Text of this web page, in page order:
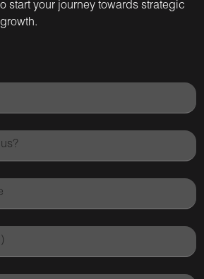
start your journey towards strategic